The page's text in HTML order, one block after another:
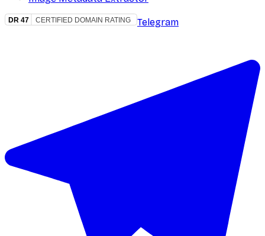
Telegram